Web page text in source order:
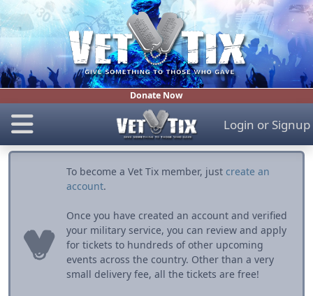
Donate Now
Login or Signup
To become a Vet Tix member, just create an
account.
Once you have created an account and verified
your military service, you can review and apply
for tickets to hundreds of other upcoming
events across the country. Other than a very
small delivery fee, all the tickets are free!